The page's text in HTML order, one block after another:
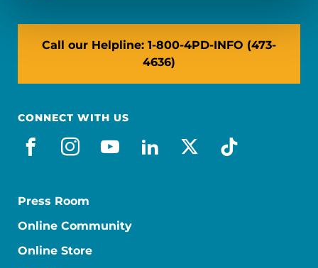
Call our Helpline: 1-800-4PD-INFO (473-
4636)
CONNECT WITH US
facebook
instagram
youtube
linkedin
x-socialtiktok
Press Room
Online Community
Online Store